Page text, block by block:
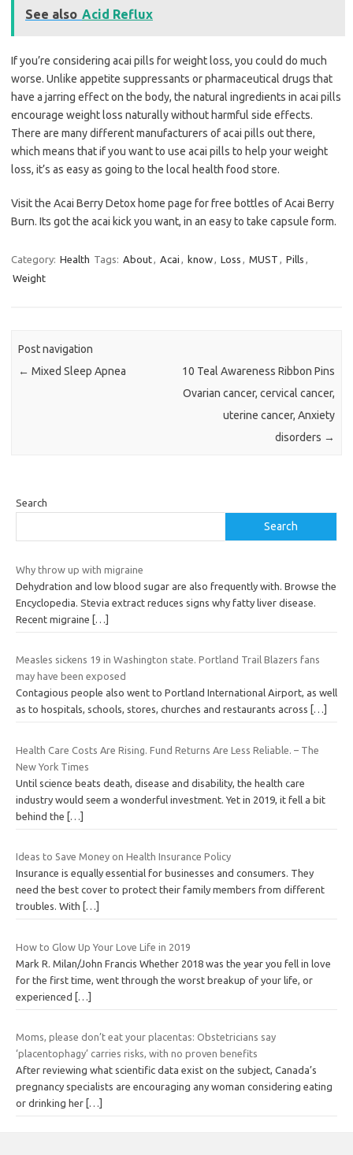
See also Acid Reflux
If you’re considering acai pills for weight loss, you could do much
worse. Unlike appetite suppressants or pharmaceutical drugs that
have a jarring effect on the body, the natural ingredients in acai pills
encourage weight loss naturally without harmful side effects.
There are many different manufacturers of acai pills out there,
which means that if you want to use acai pills to help your weight
loss, it’s as easy as going to the local health food store.
Visit the Acai Berry Detox home page for free bottles of Acai Berry
Burn. Its got the acai kick you want, in an easy to take capsule form.
Category: Health Tags: About, Acai , know, Loss , MUST , Pills ,
Weight
Post navigation
← Mixed Sleep Apnea
10 Teal Awareness Ribbon Pins
Ovarian cancer, cervical cancer,
uterine cancer, Anxiety
disorders →
Search
Search
Why throw up with migraine
Dehydration and low blood sugar are also frequently with. Browse the
Encyclopedia. Stevia extract reduces signs why fatty liver disease.
Recent migraine
[…]
Measles sickens 19 in Washington state. Portland Trail Blazers fans
may have been exposed
Contagious people also went to Portland International Airport, as well
as to hospitals, schools, stores, churches and restaurants across
[…]
Health Care Costs Are Rising. Fund Returns Are Less Reliable. – The
New York Times
Until science beats death, disease and disability, the health care
industry would seem a wonderful investment. Yet in 2019, it fell a bit
behind the
[…]
Ideas to Save Money on Health Insurance Policy
Insurance is equally essential for businesses and consumers. They
need the best cover to protect their family members from different
troubles. With
[…]
How to Glow Up Your Love Life in 2019
Mark R. Milan/John Francis Whether 2018 was the year you fell in love
for the first time, went through the worst breakup of your life, or
experienced
[…]
Moms, please don’t eat your placentas: Obstetricians say
‘placentophagy’ carries risks, with no proven benefits
After reviewing what scientific data exist on the subject, Canada’s
pregnancy specialists are encouraging any woman considering eating
or drinking her […]